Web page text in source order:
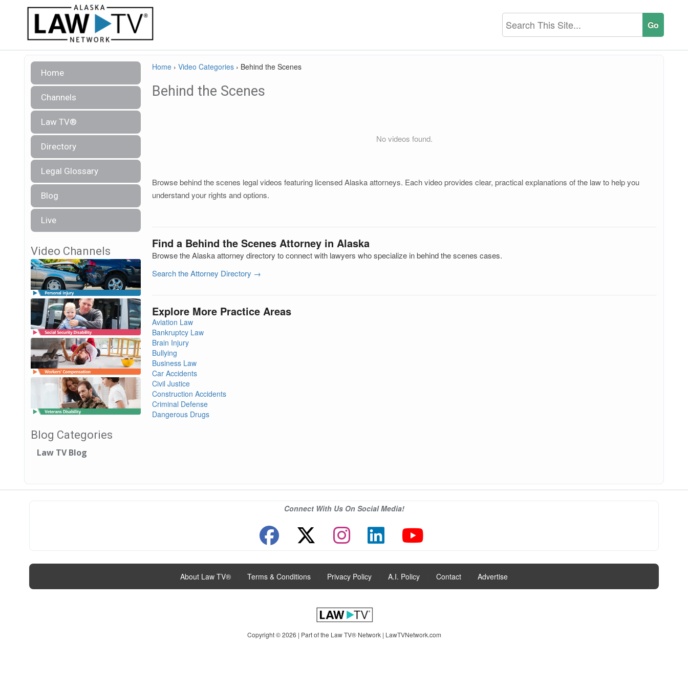
Home
Channels
Law TV®
Directory
Legal Glossary
Blog
Live
Video Channels
Blog Categories
Law TV Blog
Home › Video Categories › Behind the Scenes
Behind the Scenes
No videos found.
Browse behind the scenes legal videos featuring licensed Alaska attorneys. Each video provides clear, practical explanations of the law to help you
understand your rights and options.
Find a Behind the Scenes Attorney in Alaska
Browse the Alaska attorney directory to connect with lawyers who specialize in behind the scenes cases.
Search the Attorney Directory →
Explore More Practice Areas
Aviation Law
Bankruptcy Law
Brain Injury
Bullying
Business Law
Car Accidents
Civil Justice
Construction Accidents
Criminal Defense
Dangerous Drugs
Connect With Us On Social Media!
About Law TV® Terms & Conditions Privacy Policy A.I. Policy Contact Advertise
Copyright © 2026 | Part of the Law TV® Network | LawTVNetwork.com